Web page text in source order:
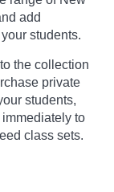
add
students.
the collection
private
students,
to
class sets.